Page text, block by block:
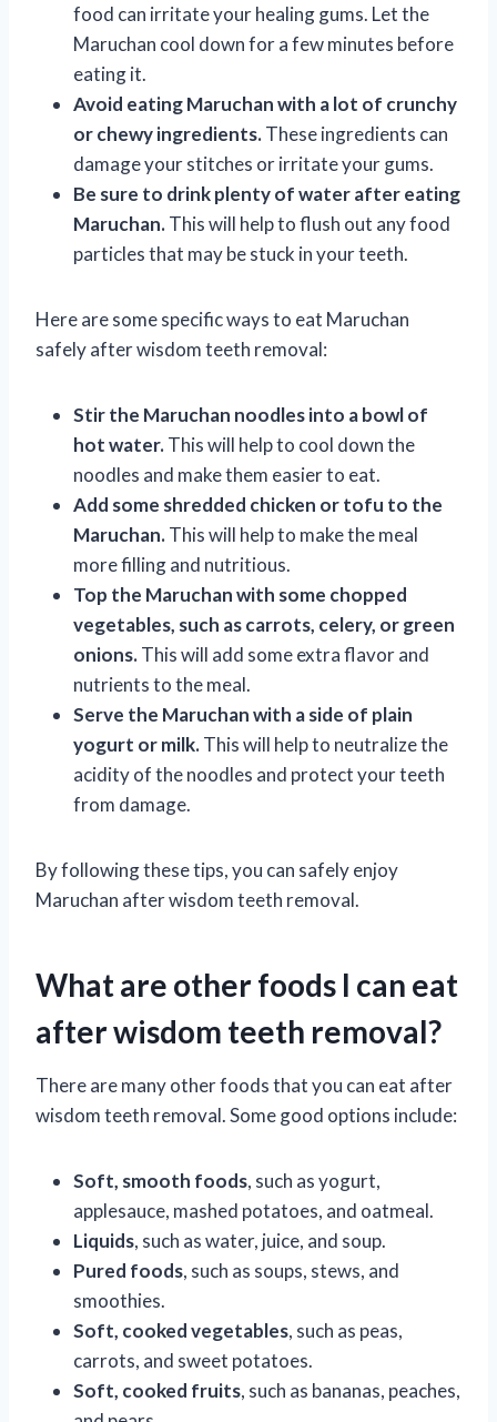
food can irritate your healing gums. Let the
Maruchan cool down for a few minutes before
eating it.
Avoid eating Maruchan with a lot of crunchy
or chewy ingredients.These ingredients can
damage your stitches or irritate your gums.
Be sure to drink plenty of water after eating
Maruchan.This will help to flush out any food
particles that may be stuck in your teeth.
Here are some specific ways to eat Maruchan
safely after wisdom teeth removal:
Stir the Maruchan noodles into a bowl of
hot water.This will help to cool down the
noodles and make them easier to eat.
Add some shredded chicken or tofu to the
Maruchan.This will help to make the meal
more filling and nutritious.
Top the Maruchan with some chopped
vegetables, such as carrots, celery, or green
onions.This will add some extra flavor and
nutrients to the meal.
Serve the Maruchan with a side of plain
yogurt or milk.This will help to neutralize the
acidity of the noodles and protect your teeth
from damage.
By following these tips, you can safely enjoy
Maruchan after wisdom teeth removal.
What are other foods I can eat
after wisdom teeth removal?
There are many other foods that you can eat after
wisdom teeth removal. Some good options include:
Soft, smooth foods, such as yogurt,
applesauce, mashed potatoes, and oatmeal.
Liquids, such as water, juice, and soup.
Pured foods, such as soups, stews, and
smoothies.
Soft, cooked vegetables, such as peas,
carrots, and sweet potatoes.
Soft, cooked fruits, such as bananas, peaches,